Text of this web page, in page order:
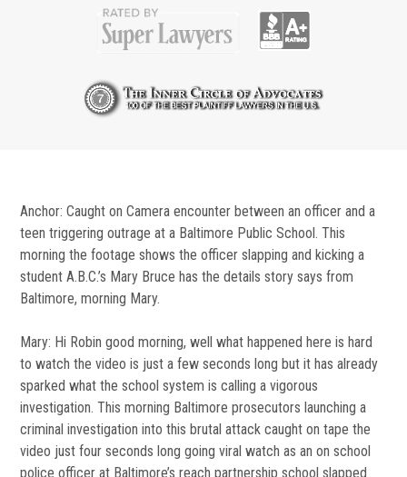
Anchor: Caught on Camera encounter between an officer and a
teen triggering outrage at a Baltimore Public School. This
morning the footage shows the officer slapping and kicking a
student A.B.C.’s Mary Bruce has the details story says from
Baltimore, morning Mary.
Mary: Hi Robin good morning, well what happened here is hard
to watch the video is just a few seconds long but it has already
sparked what the school system is calling a vigorous
investigation. This morning Baltimore prosecutors launching a
criminal investigation into this brutal attack caught on tape the
video just four seconds long going viral watch as an on school
police officer at Baltimore’s reach partnership school slapped